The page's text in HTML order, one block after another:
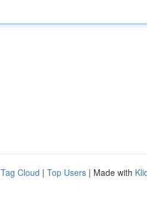
Tag Cloud | Top Users | Made with